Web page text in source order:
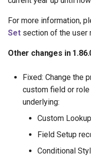
For more information,
Set section of the user
Other changes in
Fixed: Change the
custom field or
underlying:
Custom
Field Setup
Conditional